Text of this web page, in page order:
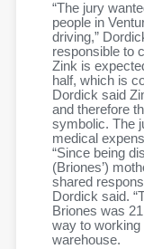
“The jury
people in
driving,”
responsible to
Zink is
half, which is
Dordick said
and therefore
symbolic. The
medical
“Since being
(Briones’)
shared
Dordick said.
Briones was
way to working
warehouse.